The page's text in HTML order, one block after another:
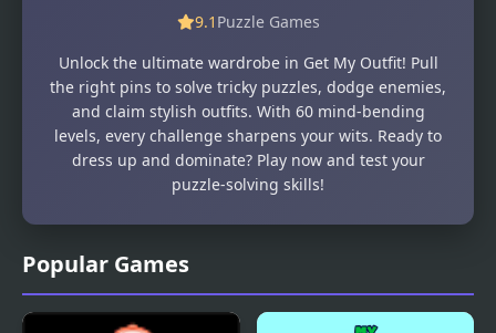
Popular Games
9.1 Puzzle Games
Unlock the ultimate wardrobe in Get My Outfit! Pull
the right pins to solve tricky puzzles, dodge enemies,
and claim stylish outfits. With 60 mind-bending
levels, every challenge sharpens your wits. Ready to
dress up and dominate? Play now and test your
puzzle-solving skills!